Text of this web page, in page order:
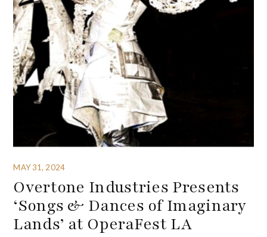
MAY 31, 2024
Overtone Industries Presents
‘Songs & Dances of Imaginary
Lands’ at OperaFest LA